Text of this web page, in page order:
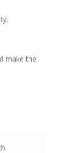
make the